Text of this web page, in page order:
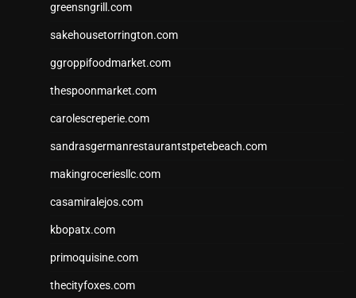
greensngrill.com
sakehousetorrington.com
ggroppifoodmarket.com
thespoonmarket.com
carolescreperie.com
sandrasgermanrestaurantstpetebeach.com
makingroceriesllc.com
casamiralejos.com
kbopatx.com
primoquisine.com
thecityfoxes.com